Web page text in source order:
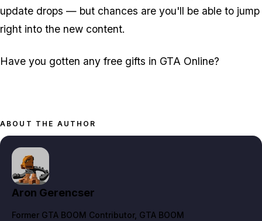
update drops — but chances are you'll be able to jump
right into the new content.
Have you gotten any free gifts in GTA Online?
ABOUT THE AUTHOR
Aron Gerencser
Former GTA BOOM Contributor, GTA BOOM